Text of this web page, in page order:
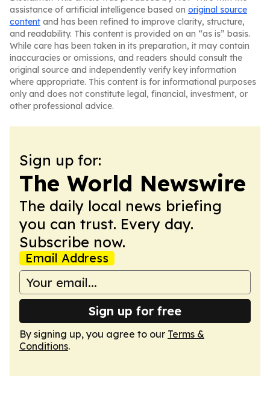
assistance of artificial intelligence based on original source
content and has been refined to improve clarity, structure,
and readability. This content is provided on an “as is” basis.
While care has been taken in its preparation, it may contain
inaccuracies or omissions, and readers should consult the
original source and independently verify key information
where appropriate. This content is for informational purposes
only and does not constitute legal, financial, investment, or
other professional advice.
Sign up for:
The World Newswire
The daily local news briefing
you can trust. Every day.
Subscribe now.
Email Address
Sign up for free
By signing up, you agree to our Terms &
Conditions.